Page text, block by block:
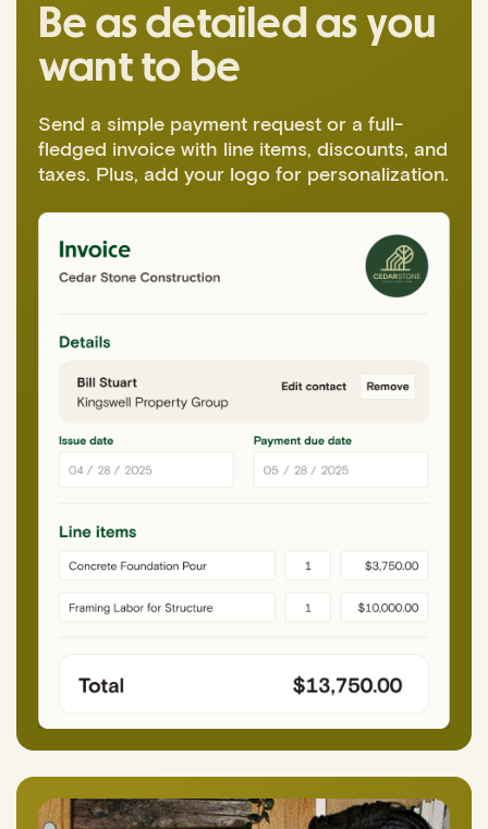
Be as detailed as you
want to be
Send a simple payment request or a full-
fledged invoice with line items, discounts, and
taxes. Plus, add your logo for personalization.